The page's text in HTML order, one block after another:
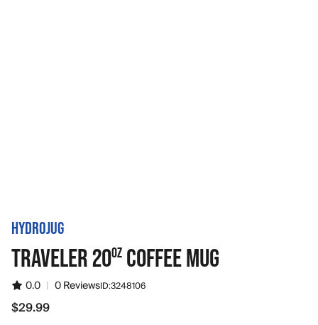
HYDROJUG
TRAVELER 20OZ COFFEE MUG
0.0 | 0 ReviewsID:3248106
$29.99
$29.99